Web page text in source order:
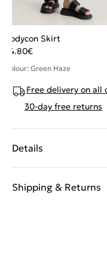
Bodycon Skirt
24.80€
Colour: Green Haze
Free delivery on all
30-day free returns
Details
Shipping & Returns